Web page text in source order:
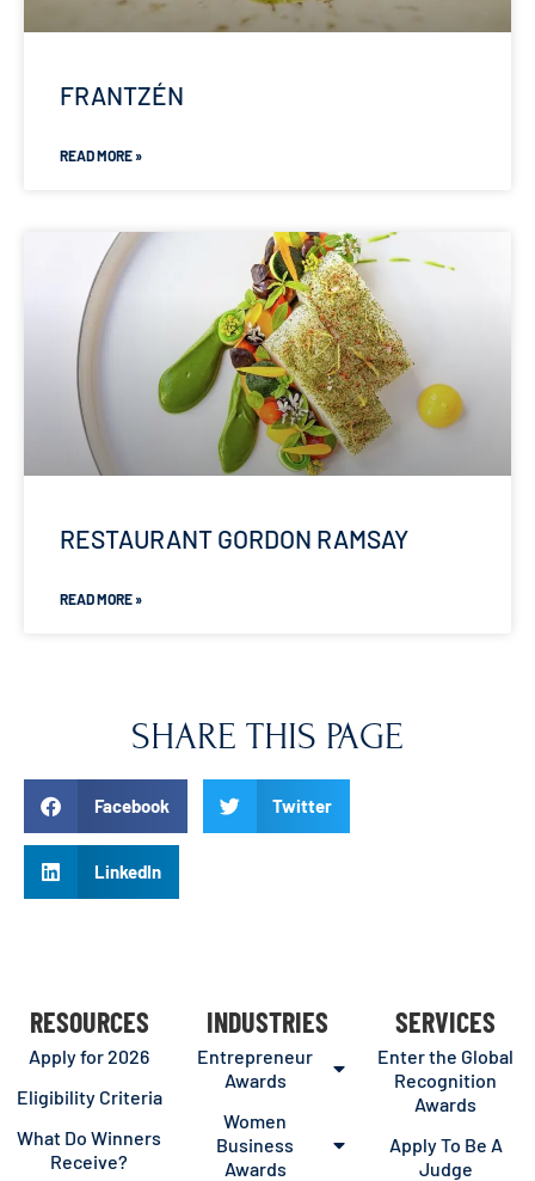
FRANTZÉN
READ MORE »
RESTAURANT GORDON RAMSAY
READ MORE »
SHARE THIS PAGE
Facebook Twitter
LinkedIn
RESOURCES
Apply for 2026
Eligibility Criteria
What Do Winners
Receive?
INDUSTRIES
Entrepreneur
Awards
Women
Business
Awards
SERVICES
Enter the Global
Recognition
Awards
Apply To Be A
Judge